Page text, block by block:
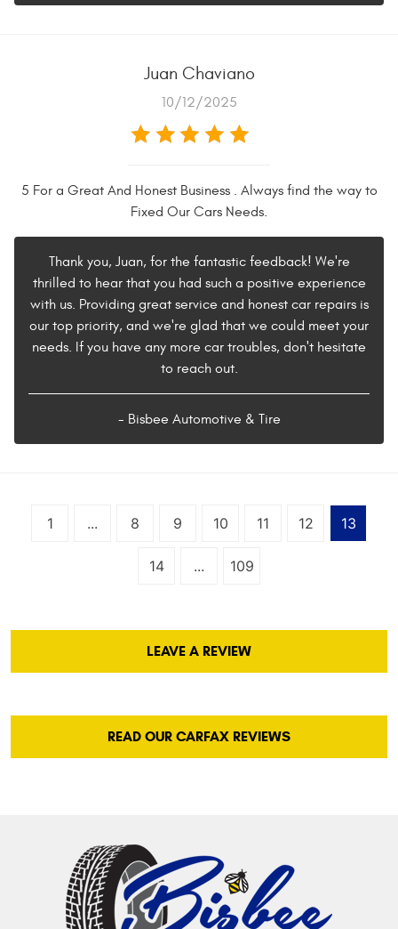
Juan Chaviano
10/12/2025
5 For a Great And Honest Business . Always find the way to
Fixed Our Cars Needs.
Thank you, Juan, for the fantastic feedback! We're
thrilled to hear that you had such a positive experience
with us. Providing great service and honest car repairs is
our top priority, and we're glad that we could meet your
needs. If you have any more car troubles, don't hesitate
to reach out.
- Bisbee Automotive & Tire
1 ... 8 9 10 11 12 13
14 ... 109
LEAVE A REVIEW
READ OUR CARFAX REVIEWS